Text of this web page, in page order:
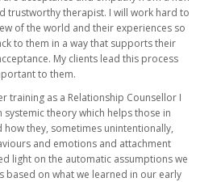
trustworthy therapist. I will work hard to
of the world and their experiences so
to them in a way that supports their
My clients lead this process
to them.
training as a Relationship Counsellor I
theory which helps those in
they, sometimes unintentionally,
and emotions and attachment
light on the automatic assumptions we
based on what we learned in our early